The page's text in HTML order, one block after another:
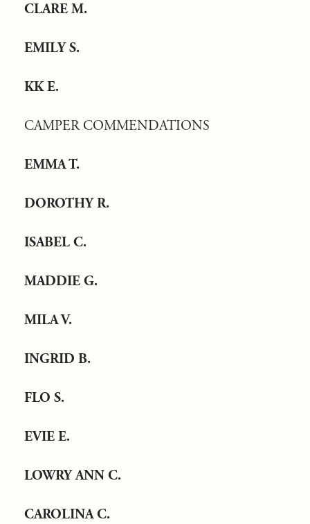
CLARE M.
EMILY S.
KK E.
CAMPER COMMENDATIONS
EMMA T.
DOROTHY R.
ISABEL C.
MADDIE G.
MILA V.
INGRID B.
FLO S.
EVIE E.
LOWRY ANN C.
CAROLINA C.